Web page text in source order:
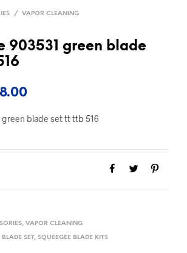
/ VAPOR CLEANING
903531 green blade
Current
price
$58.00.
green blade set tt ttb 516
, VAPOR CLEANING
BLADE SET, SQUEEGEE BLADE KITS